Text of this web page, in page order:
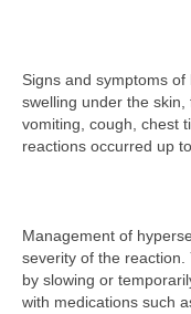
Signs and symptoms of
swelling under the skin,
vomiting, cough, chest
reactions occurred up
Management of
severity of the
by slowing or
with medications such